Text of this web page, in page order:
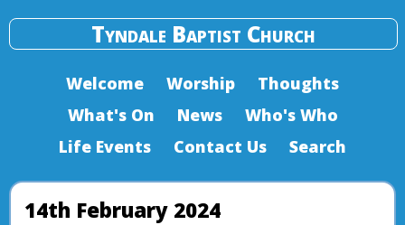
Tyndale Baptist Church
Welcome Worship
Thoughts
What's On
News
Who's Who
Life Events
Contact Us Search
14th February 2024